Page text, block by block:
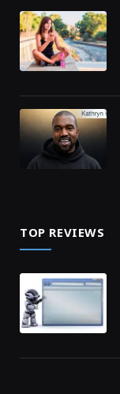
TOP REVIEWS